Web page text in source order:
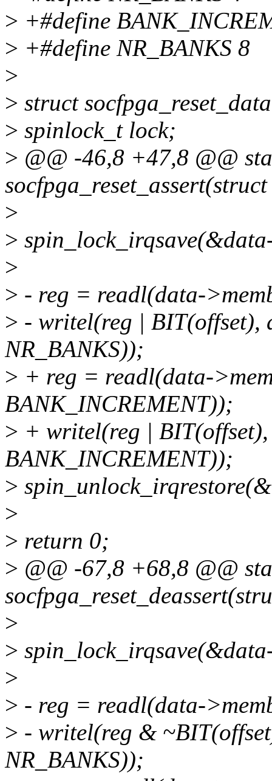
> +#define
> +#define NR_BANKS 8
>
> struct
> spinlock_t lock;
> @@ -46,8 +47,8 @@
>
>
>
> - reg = readl(data-
> - writel(reg | BIT(offset),
NR_BANKS));
> + reg = readl(data-
BANK_INCREMENT));
> + writel(reg |
BANK_INCREMENT));
>
>
> return 0;
> @@ -67,8 +68,8 @@
>
>
>
> - reg = readl(data-
> - writel(reg &
NR_BANKS));